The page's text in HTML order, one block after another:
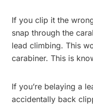
If you clip it the
snap through the
lead climbing. This
carabiner. This is
If you’re belaying a
accidentally back